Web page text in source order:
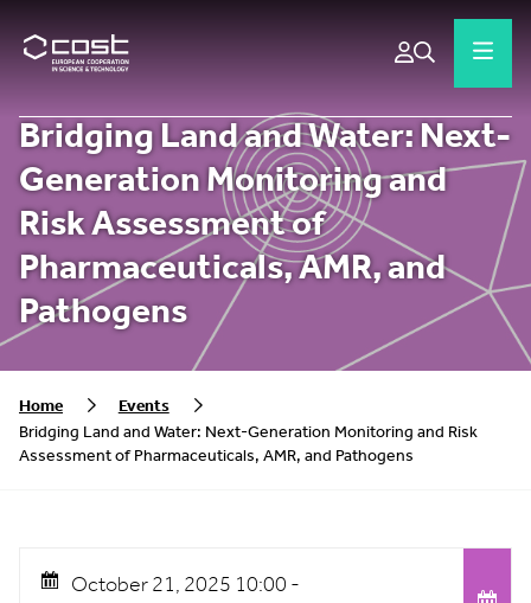
Bridging Land and Water: Next-
Generation Monitoring and
Risk Assessment of
Pharmaceuticals, AMR, and
Pathogens
Home
Events
Bridging Land and Water: Next-Generation Monitoring and Risk
Assessment of Pharmaceuticals, AMR, and Pathogens
October 21, 2025 10:00 -